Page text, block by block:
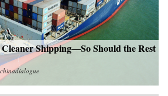
Shipping—So Should the Rest
chinadialogue